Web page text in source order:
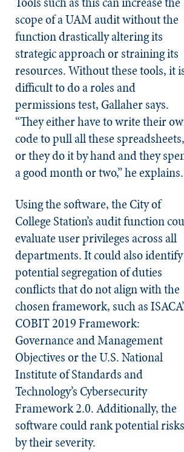
scope of a UAM audit without the
function drastically altering its
strategic approach or straining its
resources. Without these tools, it
difficult to do a roles and
permissions test, Gallaher says.
“They either have to write their
code to pull all these spreadsheets,
or they do it by hand and they
a good month or two,” he explains.
Using the software, the City of
College Station’s audit function
evaluate user privileges across all
departments. It could also identify
potential segregation of duties
conflicts that do not align with the
chosen framework, such as
COBIT 2019 Framework:
Governance and Management
Objectives or the U.S. National
Institute of Standards and
Technology’s Cybersecurity
Framework 2.0. Additionally, the
software could rank potential risks
by their severity.